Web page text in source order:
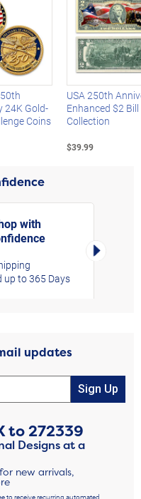
24K Gold-
Coins
USA 250th
Enhanced $2 Bill
Collection
$39.99
with
to 365 Days
Right
updates
Sign Up
to272339
Designs at a
new arrivals,